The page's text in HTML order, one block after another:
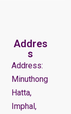
Addres
s
Address:
Minuthong
Hatta,
Imphal,